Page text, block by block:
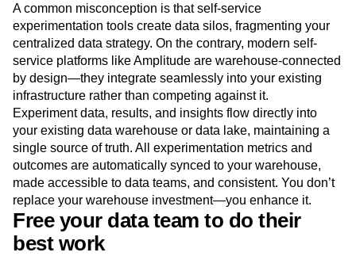
A common misconception is that self-service
experimentation tools create data silos, fragmenting your
centralized data strategy. On the contrary, modern self-
service platforms like Amplitude are warehouse-connected
by design—they integrate seamlessly into your existing
infrastructure rather than competing against it.
Experiment data, results, and insights flow directly into
your existing data warehouse or data lake, maintaining a
single source of truth. All experimentation metrics and
outcomes are automatically synced to your warehouse,
made accessible to data teams, and consistent. You don’t
replace your warehouse investment—you enhance it.
Free your data team to do their
best work